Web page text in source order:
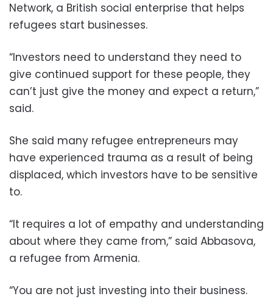
Network, a British social enterprise that helps
refugees start businesses.
“Investors need to understand they need to
give continued support for these people, they
can’t just give the money and expect a return,”
said.
She said many refugee entrepreneurs may
have experienced trauma as a result of being
displaced, which investors have to be sensitive
to.
“It requires a lot of empathy and understanding
about where they came from,” said Abbasova,
a refugee from Armenia.
“You are not just investing into their business.